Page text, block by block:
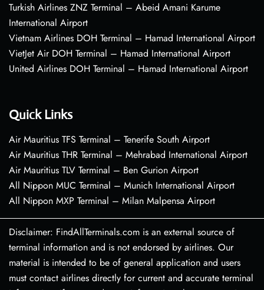
Turkish Airlines ZNZ Terminal – Abeid Amani Karume
International Airport
Vietnam Airlines DOH Terminal – Hamad International Airport
VietJet Air DOH Terminal – Hamad International Airport
United Airlines DOH Terminal – Hamad International Airport
Quick Links
Air Mauritius TFS Terminal – Tenerife South Airport
Air Mauritius THR Terminal – Mehrabad International Airport
Air Mauritius TLV Terminal – Ben Gurion Airport
All Nippon MUC Terminal – Munich International Airport
All Nippon MXP Terminal – Milan Malpensa Airport
Disclaimer: FindAllTerminals.com is an external source of
terminal information and is not endorsed by airlines. Our
material is intended to be of general application and users
must contact airlines directly for current and accurate terminal